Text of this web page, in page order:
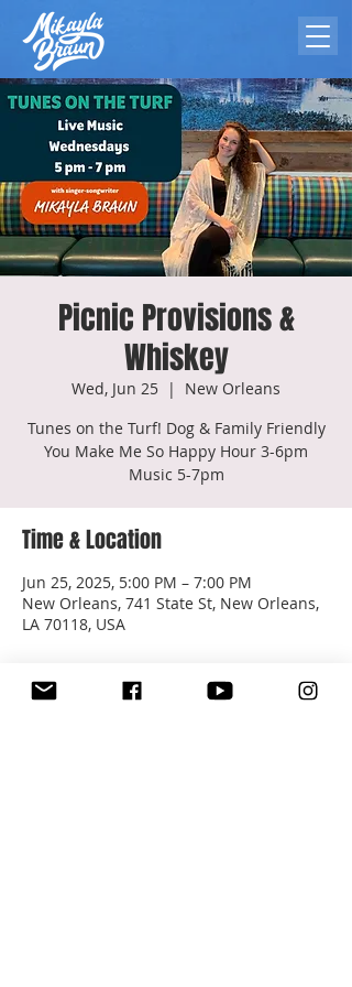
Picnic Provisions &
Whiskey
Wed, Jun 25
  |
New Orleans
Tunes on the Turf! Dog & Family Friendly
You Make Me So Happy Hour 3-6pm
Music 5-7pm
Time & Location
Jun 25, 2025, 5:00 PM – 7:00 PM
New Orleans, 741 State St, New Orleans,
LA 70118, USA
About the event